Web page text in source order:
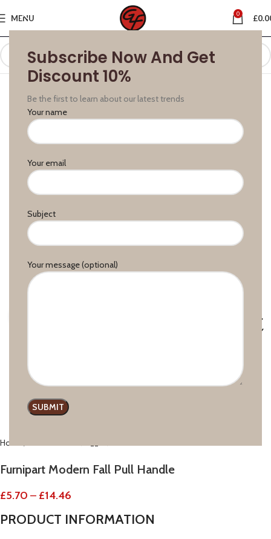
Subscribe Now And Get
Discount 10%
Be the first to learn about our latest trends
Your name
Your email
Subject
Your message (optional)
MENU 0 £
Home
Furnipart Modern Fall Pull Handle
£5.70 – £14.46
PRODUCT INFORMATION